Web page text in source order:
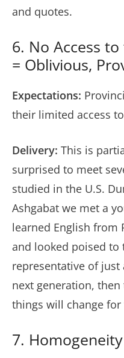
and quotes.
6. No Access
= Oblivious,
Expectations:
their limited access
Delivery: This is
surprised to meet
studied in the U.S.
Ashgabat we met a
learned English from
and looked poised to
representative of
next generation,
things will change for
7. Homogeneity